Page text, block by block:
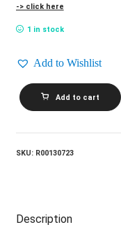
-> click here
1 in stock
Add to Wishlist
DELERIUM_Poem
quantity
Add to cart
SKU: R00130723
Description